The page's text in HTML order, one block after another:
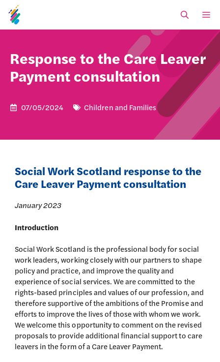
content
Response to the Care Leaver
Payment consultation
07/05/2024 Children and Families
Social Work Scotland response to the
Care Leaver Payment consultation
January 2023
Introduction
Social Work Scotland is the professional body for social
work leaders, working closely with our partners to shape
policy and practice, and improve the quality and
experience of social services. We are committed to the
rights-based principles and values of our profession, and
therefore supportive of the ambitions of the Promise and
efforts to improve the lives of those with whom we work.
We welcome this opportunity to comment on the revised
proposals to provide additional financial support to care
leavers in the form of a Care Leaver Payment.